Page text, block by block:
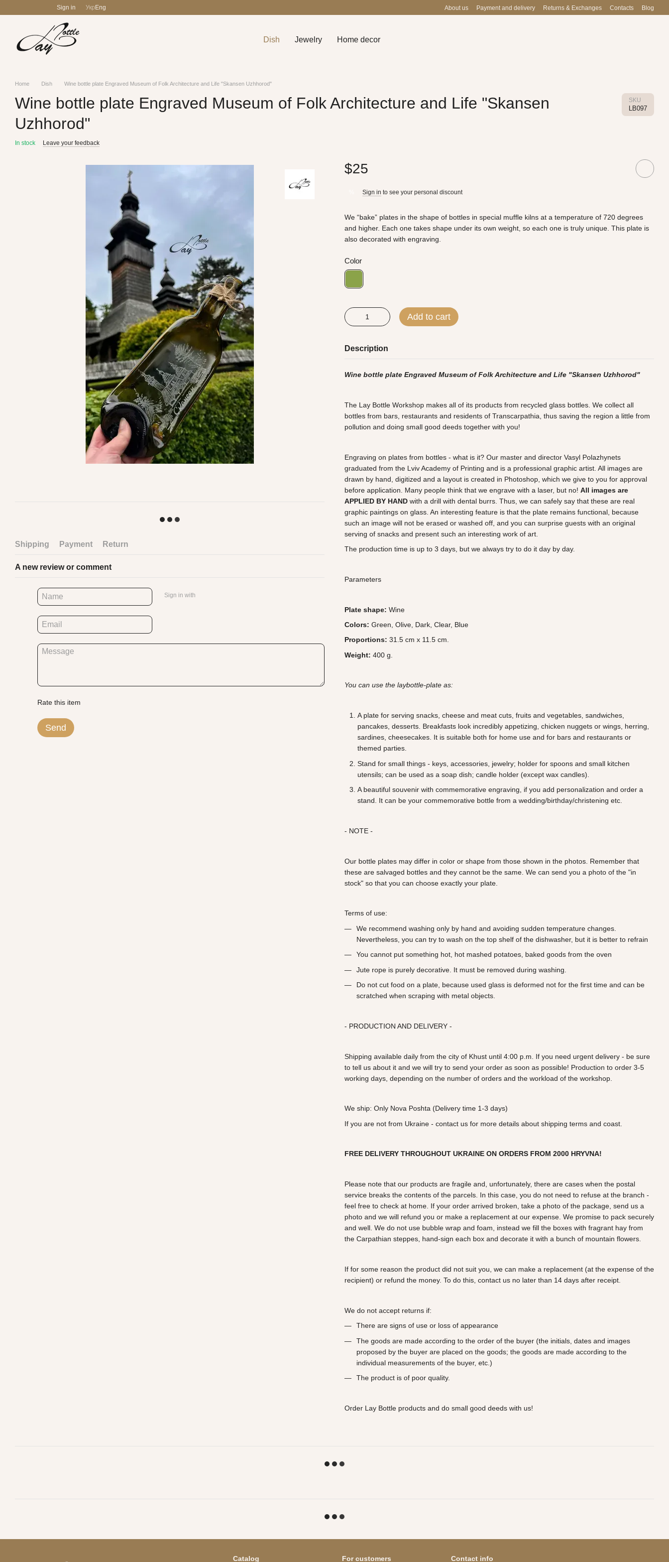
Skip to main content
Sign in Укр Eng About us Payment and delivery Returns & Exchanges Contacts Blog
Dish Jewelry Home decor
Home Dish Wine bottle plate Engraved Museum of Folk Architecture and Life "Skansen Uzhhorod"
Wine bottle plate Engraved Museum of Folk Architecture and Life "Skansen
Uzhhorod"
SKU
LB097
In stock Leave your feedback
Shipping Payment Return
A new review or comment
Sign in with
Rate this item
Send
$25
Sign in to see your personal discount
We “bake” plates in the shape of bottles in special muffle kilns at a temperature of 720 degrees
and higher. Each one takes shape under its own weight, so each one is truly unique. This plate is
also decorated with engraving.
Color
Add to cart
Description
Wine bottle plate Engraved Museum of Folk Architecture and Life "Skansen Uzhhorod"
The Lay Bottle Workshop makes all of its products from recycled glass bottles. We collect all
bottles from bars, restaurants and residents of Transcarpathia, thus saving the region a little from
pollution and doing small good deeds together with you!
Engraving on plates from bottles - what is it? Our master and director Vasyl Polazhynets
graduated from the Lviv Academy of Printing and is a professional graphic artist. All images are
drawn by hand, digitized and a layout is created in Photoshop, which we give to you for approval
before application. Many people think that we engrave with a laser, but no! All images are
APPLIED BY HAND with a drill with dental burrs. Thus, we can safely say that these are real
graphic paintings on glass. An interesting feature is that the plate remains functional, because
such an image will not be erased or washed off, and you can surprise guests with an original
serving of snacks and present such an interesting work of art.
The production time is up to 3 days, but we always try to do it day by day.
Parameters
Plate shape: Wine
Colors: Green, Olive, Dark, Clear, Blue
Proportions: 31.5 cm x 11.5 cm.
Weight: 400 g.
You can use the laybottle-plate as:
A plate for serving snacks, cheese and meat cuts, fruits and vegetables, sandwiches,
pancakes, desserts. Breakfasts look incredibly appetizing, chicken nuggets or wings, herring,
sardines, cheesecakes. It is suitable both for home use and for bars and restaurants or
themed parties.
Stand for small things - keys, accessories, jewelry; holder for spoons and small kitchen
utensils; can be used as a soap dish; candle holder (except wax candles).
A beautiful souvenir with commemorative engraving, if you add personalization and order a
stand. It can be your commemorative bottle from a wedding/birthday/christening etc.
- NOTE -
Our bottle plates may differ in color or shape from those shown in the photos. Remember that
these are salvaged bottles and they cannot be the same. We can send you a photo of the "in
stock" so that you can choose exactly your plate.
Terms of use:
We recommend washing only by hand and avoiding sudden temperature changes.
Nevertheless, you can try to wash on the top shelf of the dishwasher, but it is better to refrain
You cannot put something hot, hot mashed potatoes, baked goods from the oven
Jute rope is purely decorative. It must be removed during washing.
Do not cut food on a plate, because used glass is deformed not for the first time and can be
scratched when scraping with metal objects.
- PRODUCTION AND DELIVERY -
Shipping available daily from the city of Khust until 4:00 p.m. If you need urgent delivery - be sure
to tell us about it and we will try to send your order as soon as possible! Production to order 3-5
working days, depending on the number of orders and the workload of the workshop.
We ship: Only Nova Poshta (Delivery time 1-3 days)
If you are not from Ukraine - contact us for more details about shipping terms and coast.
FREE DELIVERY THROUGHOUT UKRAINE ON ORDERS FROM 2000 HRYVNA!
Please note that our products are fragile and, unfortunately, there are cases when the postal
service breaks the contents of the parcels. In this case, you do not need to refuse at the branch -
feel free to check at home. If your order arrived broken, take a photo of the package, send us a
photo and we will refund you or make a replacement at our expense. We promise to pack securely
and well. We do not use bubble wrap and foam, instead we fill the boxes with fragrant hay from
the Carpathian steppes, hand-sign each box and decorate it with a bunch of mountain flowers.
If for some reason the product did not suit you, we can make a replacement (at the expense of the
recipient) or refund the money. To do this, contact us no later than 14 days after receipt.
We do not accept returns if:
There are signs of use or loss of appearance
The goods are made according to the order of the buyer (the initials, dates and images
proposed by the buyer are placed on the goods; the goods are made according to the
individual measurements of the buyer, etc.)
The product is of poor quality.
Order Lay Bottle products and do small good deeds with us!
Catalog For customers Contact info